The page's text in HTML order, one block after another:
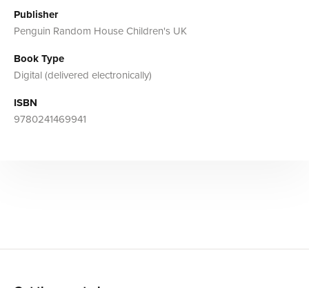
Publisher
Penguin Random House Children's UK
Book Type
Digital (delivered electronically)
ISBN
9780241469941